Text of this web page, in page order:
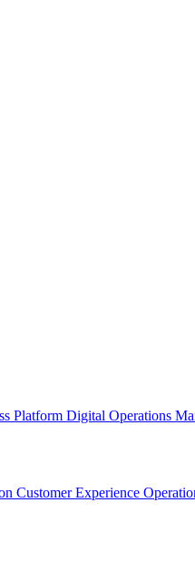
Platform Digital Operations
Customer Experience